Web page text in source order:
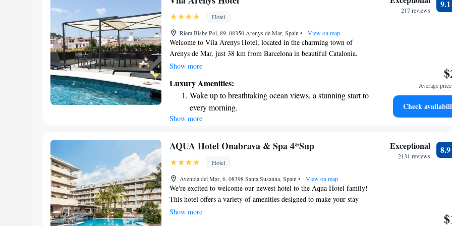
Enjoy convenient transportation with our exclusive
shuttle services for seamless travel.
Hotel
Riera Bisbe Pol, 89, 08350 Arenys de Mar, Spain • View on map
Welcome to Vila Arenys Hotel, located in the charming town of
Arenys de Mar, just 38 km from Barcelona in beautiful Catalonia.
Our hotel offers a relaxing outdoor pool where you can unwind and
and bar on-site, perfect for enjoying delicious meals and drinks. We
strive to make your stay comfortable and enjoyable, catering to all
your needs. Whether you're here to explore or simply relax, we look
forward to welcoming you!
Show more
Luxury Amenities:
Wake up to breathtaking ocean views, a stunning start to
every morning.
Stay right on the oceanfront and let the sound of waves
Enjoy convenient transportation with our exclusive
Stay productive with top-notch business services
available at your fingertips.
Show more
217 reviews
9.1
Average
Check
AQUA Hotel Onabrava & Spa 4*Sup
Hotel
Avenida del Mar, 6, 08398 Santa Susanna, Spain • View on map
We're excited to welcome our newest hotel to the Aqua Hotel family!
This hotel offers a variety of amenities designed to make your stay
enjoyable and comfortable. You can take a refreshing dip in the pool,
Show more
Exceptional
2131 reviews
8.9